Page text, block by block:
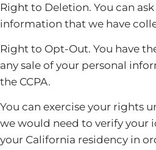
Right to Deletion. You can
information that we have
Right to Opt-Out. You have
any sale of your personal
the CCPA.
You can exercise your rights
we would need to verify your
your California residency in